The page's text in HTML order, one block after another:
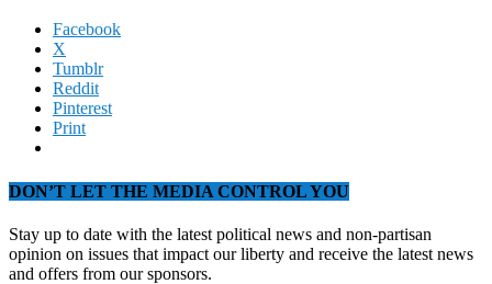
Facebook
X
Tumblr
Reddit
Pinterest
Print
DON’T LET THE MEDIA CONTROL YOU
Stay up to date with the latest political news and non-partisan
opinion on issues that impact our liberty and receive the latest news
and offers from our sponsors.